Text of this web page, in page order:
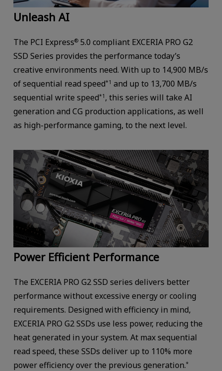
Unleash AI
The PCI Express®5.0 compliant EXCERIA PRO G2
SSD Series provides the performance today’s
creative environments need. With up to 14,900 MB/s
of sequential read speed*1 and up to 13,700 MB/s
sequential write speed*1 , this series will take AI
generation and CG production applications, as well
as high-performance gaming, to the next level.
Power Efficient Performance
The EXCERIA PRO G2 SSD series delivers better
performance without excessive energy or cooling
requirements. Designed with efficiency in mind,
EXCERIA PRO G2 SSDs use less power, reducing the
heat generated in your system. At max sequential
read speed, these SSDs deliver up to 110% more
power efficiency over the previous generation.*